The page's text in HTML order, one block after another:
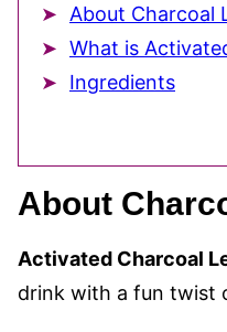
About Charcoal
What is
Ingredients
About
Activated Charcoal
drink with a fun twist